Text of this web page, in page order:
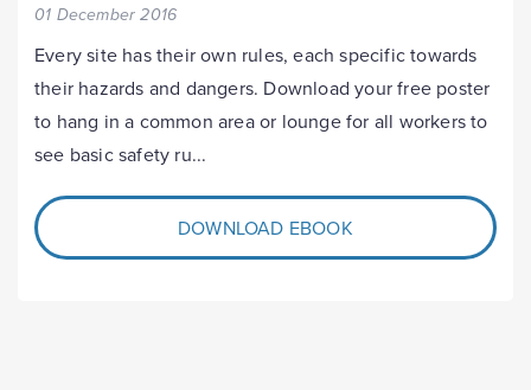
01 December 2016
Every site has their own rules, each specific towards
their hazards and dangers. Download your free poster
to hang in a common area or lounge for all workers to
see basic safety ru...
DOWNLOAD EBOOK